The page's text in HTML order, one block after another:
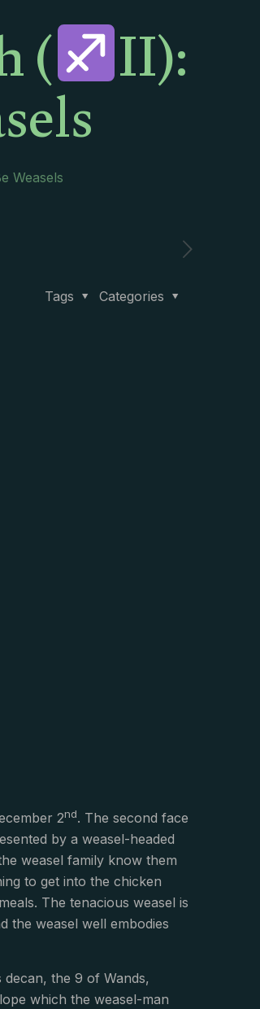
( II):
Weasels
Categories
Tags
2nd. The second face
by a weasel-headed
weasel family know them
to get into the chicken
The tenacious weasel is
the weasel well embodies
the 9 of Wands,
which the weasel-man